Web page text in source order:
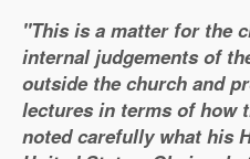
"This is a matter for the
internal judgements of
outside the church and
lectures in terms of how
noted carefully what his